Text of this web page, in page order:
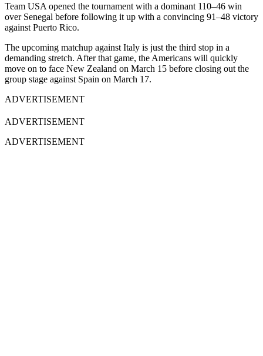
Team USA opened the tournament with a dominant 110–46 win
over Senegal before following it up with a convincing 91–48 victory
against Puerto Rico.
The upcoming matchup against Italy is just the third stop in a
demanding stretch. After that game, the Americans will quickly
move on to face New Zealand on March 15 before closing out the
group stage against Spain on March 17.
ADVERTISEMENT
ADVERTISEMENT
ADVERTISEMENT